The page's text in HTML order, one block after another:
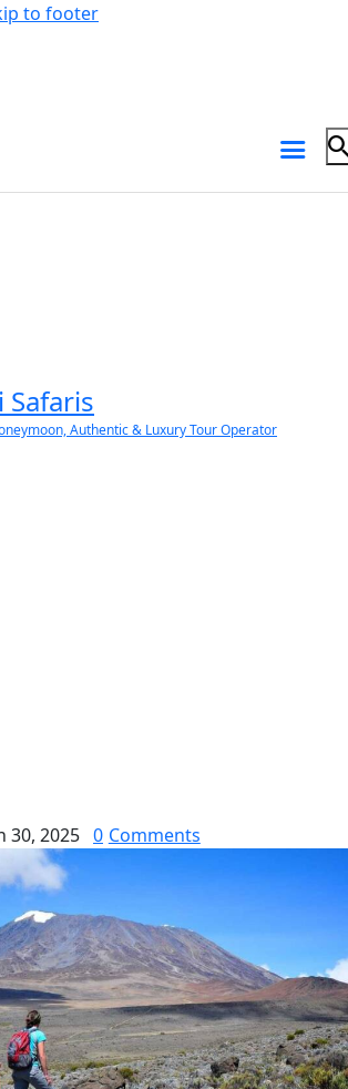
to footer
Safaris
Authentic & Luxury Tour Operator
30, 2025 0 Comments